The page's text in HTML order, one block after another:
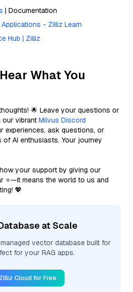
| Documentation
- Zilliz Learn
Hub | Zilliz
What You
🌟 Leave your questions or
vibrant Milvus Discord
experiences, ask questions, or
AI enthusiasts. Your journey
your support by giving our
⭐—it means the world to us and
💖
at Scale
vector database built for
for your RAG apps.
Cloud for Free